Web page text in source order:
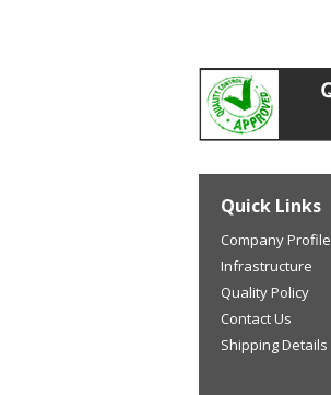
Quick Links
Company Profile
Infrastructure
Quality Policy
Contact Us
Shipping Details